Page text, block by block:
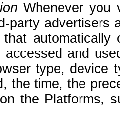
Whenever you
party advertisers
and
type, device
the time, the
the Platforms,